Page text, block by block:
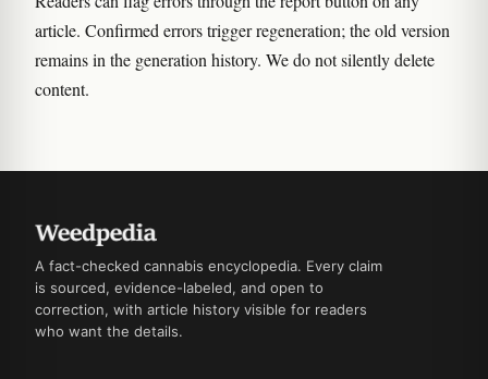
article. Confirmed errors trigger regeneration; the old version
remains in the generation history. We do not silently delete
content.
A fact-checked cannabis encyclopedia. Every claim
is sourced, evidence-labeled, and open to
correction, with article history visible for readers
who want the details.